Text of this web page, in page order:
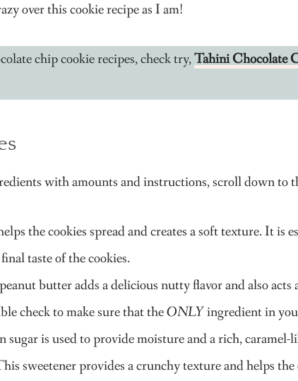
over this cookie recipe as I am!
chip cookie recipes, check try,Tahini Chocolate
with amounts and instructions, scroll down to
the cookies spread and creates a soft texture. It is
taste of the cookies.
butter adds a delicious nutty flavor and also
check to make sure that theONLYingredient in
sugar is used to provide moisture and a rich, caramel-
sweetener provides a crunchy texture and helps